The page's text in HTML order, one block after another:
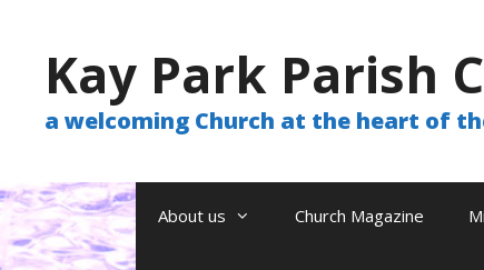
Kay Park Parish
a welcoming Church at the heart of
About us Church Magazine